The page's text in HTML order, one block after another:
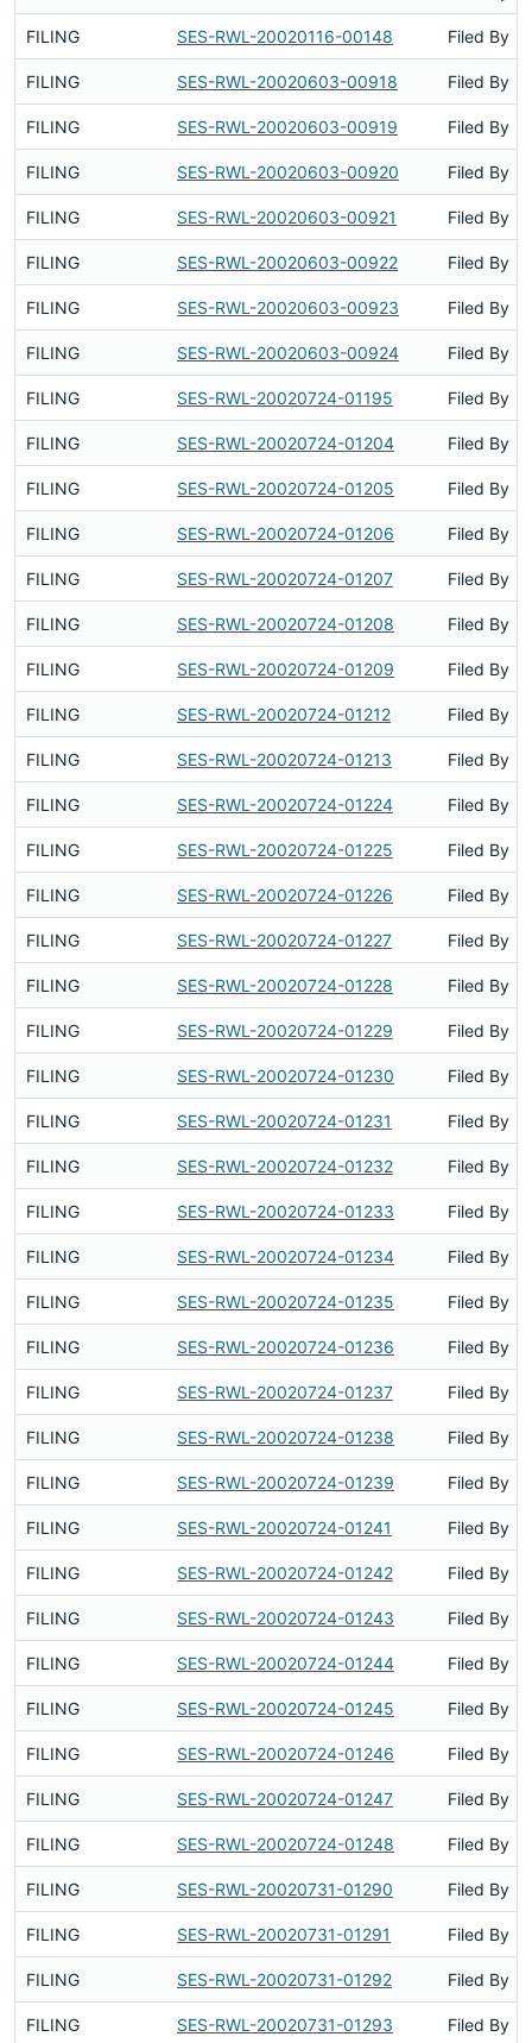
FILING SES-RWL-20020116-00148 Filed By
FILING SES-RWL-20020603-00918 Filed By
FILING SES-RWL-20020603-00919 Filed By
FILING SES-RWL-20020603-00920 Filed By
FILING SES-RWL-20020603-00921 Filed By
FILING SES-RWL-20020603-00922 Filed By
FILING SES-RWL-20020603-00923 Filed By
FILING SES-RWL-20020603-00924 Filed By
FILING SES-RWL-20020724-01195 Filed By
FILING SES-RWL-20020724-01204 Filed By
FILING SES-RWL-20020724-01205 Filed By
FILING SES-RWL-20020724-01206 Filed By
FILING SES-RWL-20020724-01207 Filed By
FILING SES-RWL-20020724-01208 Filed By
FILING SES-RWL-20020724-01209 Filed By
FILING SES-RWL-20020724-01212 Filed By
FILING SES-RWL-20020724-01213 Filed By
FILING SES-RWL-20020724-01224 Filed By
FILING SES-RWL-20020724-01225 Filed By
FILING SES-RWL-20020724-01226 Filed By
FILING SES-RWL-20020724-01227 Filed By
FILING SES-RWL-20020724-01228 Filed By
FILING SES-RWL-20020724-01229 Filed By
FILING SES-RWL-20020724-01230 Filed By
FILING SES-RWL-20020724-01231 Filed By
FILING SES-RWL-20020724-01232 Filed By
FILING SES-RWL-20020724-01233 Filed By
FILING SES-RWL-20020724-01234 Filed By
FILING SES-RWL-20020724-01235 Filed By
FILING SES-RWL-20020724-01236 Filed By
FILING SES-RWL-20020724-01237 Filed By
FILING SES-RWL-20020724-01238 Filed By
FILING SES-RWL-20020724-01239 Filed By
FILING SES-RWL-20020724-01241 Filed By
FILING SES-RWL-20020724-01242 Filed By
FILING SES-RWL-20020724-01243 Filed By
FILING SES-RWL-20020724-01244 Filed By
FILING SES-RWL-20020724-01245 Filed By
FILING SES-RWL-20020724-01246 Filed By
FILING SES-RWL-20020724-01247 Filed By
FILING SES-RWL-20020724-01248 Filed By
FILING SES-RWL-20020731-01290 Filed By
FILING SES-RWL-20020731-01291 Filed By
FILING SES-RWL-20020731-01292 Filed By
FILING SES-RWL-20020731-01293 Filed By